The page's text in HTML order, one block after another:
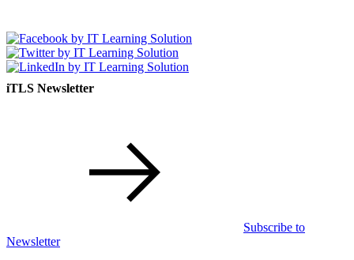
iTLS Newsletter
Subscribe to
Newsletter